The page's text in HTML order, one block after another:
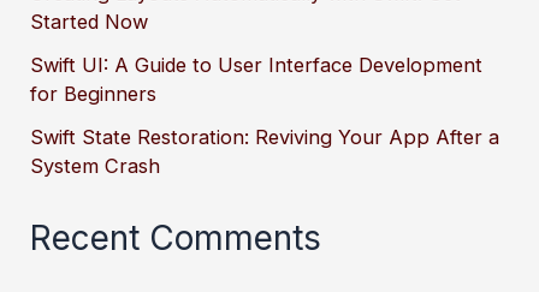
Started Now
Swift UI: A Guide to User Interface Development
for Beginners
Swift State Restoration: Reviving Your App After a
System Crash
Recent Comments